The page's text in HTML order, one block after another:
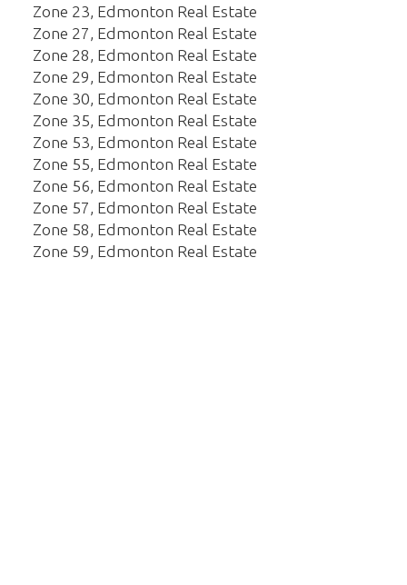
Zone 23, Edmonton Real Estate
Zone 27, Edmonton Real Estate
Zone 28, Edmonton Real Estate
Zone 29, Edmonton Real Estate
Zone 30, Edmonton Real Estate
Zone 35, Edmonton Real Estate
Zone 53, Edmonton Real Estate
Zone 55, Edmonton Real Estate
Zone 56, Edmonton Real Estate
Zone 57, Edmonton Real Estate
Zone 58, Edmonton Real Estate
Zone 59, Edmonton Real Estate